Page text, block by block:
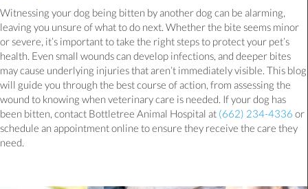
Witnessing your dog being bitten by another dog can be alarming,
leaving you unsure of what to do next. Whether the bite seems minor
or severe, it’s important to take the right steps to protect your pet’s
health. Even small wounds can develop infections, and deeper bites
may cause underlying injuries that aren’t immediately visible. This blog
will guide you through the best course of action, from assessing the
wound to knowing when veterinary care is needed. If your dog has
been bitten, contact Bottletree Animal Hospital at (662) 234-4336 or
schedule an appointment online to ensure they receive the care they
need.